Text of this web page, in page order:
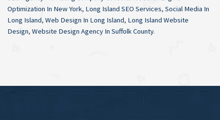
Optimization In New York, Long Island SEO Services, Social Media In
Long Island, Web Design In Long Island, Long Island Website
Design, Website Design Agency In Suffolk County.